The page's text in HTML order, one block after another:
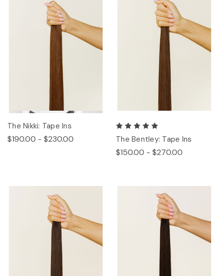
The Nikki: Tape Ins
$190.00 - $230.00 The Bentley: Tape Ins
$150.00 - $270.00